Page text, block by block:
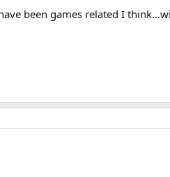
to eliminate a base of Space Pirates
was known about Samus before this
been games related I